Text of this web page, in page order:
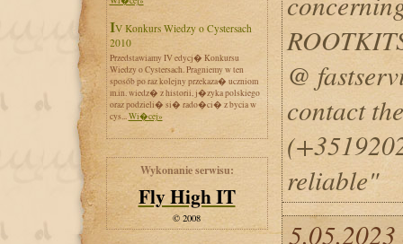
IV Konkurs Wiedzy o Cystersach
2010
Przedstawiamy IV edycj� Konkursu
Wiedzy o Cystersach. Pragniemy w ten
sposób po raz kolejny przekaza� uczniom
m.in. wiedz� z historii, j�zyka polskiego
oraz podzieli� si� rado�ci� z bycia w
cys...Wi�cej»
Wykonanie serwisu:
Fly High IT
© 2008
@
contact
reliable"